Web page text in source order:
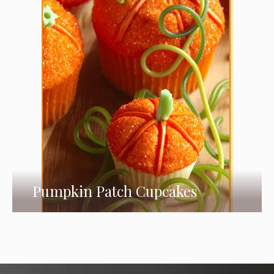
Pumpkin Patch Cupcakes